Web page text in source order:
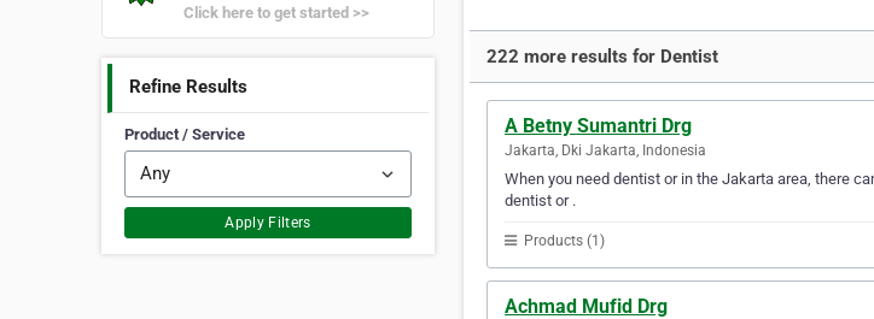
Click here to get started >>
Refine Results
Product / Service
Apply Filters
222 more results for Dentist
A Betny Sumantri Drg
Jakarta, Dki Jakarta, Indonesia
When you need dentist or in the Jakarta area, there
dentist or .
Products (1)
Achmad Mufid Drg